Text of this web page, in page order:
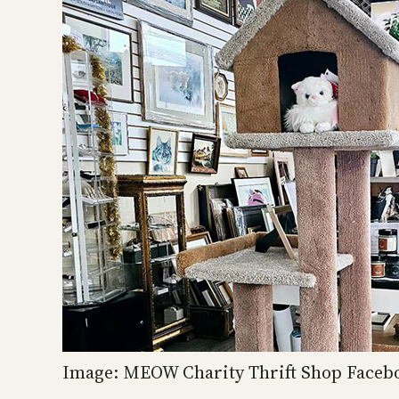
Image: MEOW Charity Thrift Shop